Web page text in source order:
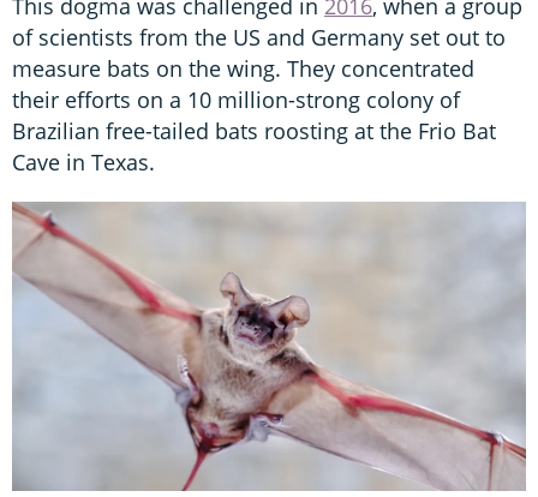
This dogma was challenged in 2016, when a group
of scientists from the US and Germany set out to
measure bats on the wing. They concentrated
their efforts on a 10 million-strong colony of
Brazilian free-tailed bats roosting at the Frio Bat
Cave in Texas.